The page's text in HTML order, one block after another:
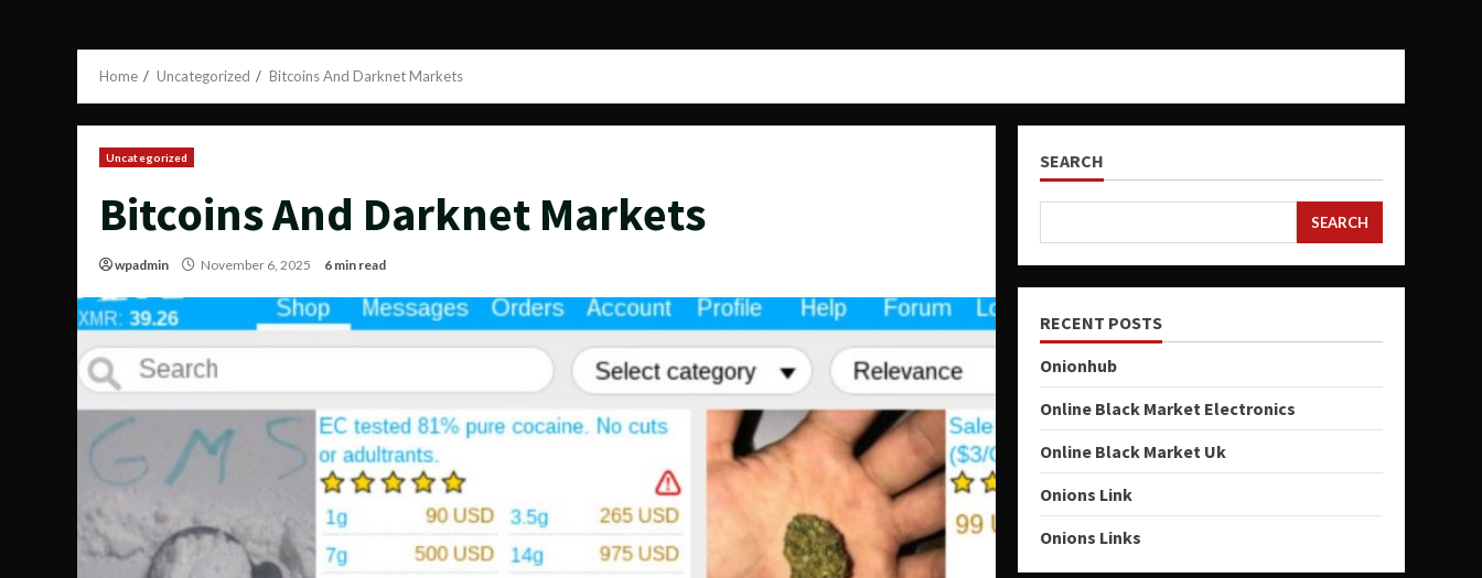
Home Uncategorized Bitcoins And Darknet Markets
Uncategorized
Bitcoins And Darknet Markets
wpadmin November 6, 2025 6 min read
SEARCH
SEARCH
RECENT POSTS
Onionhub
Online Black Market Electronics
Online Black Market Uk
Onions Link
Onions Links